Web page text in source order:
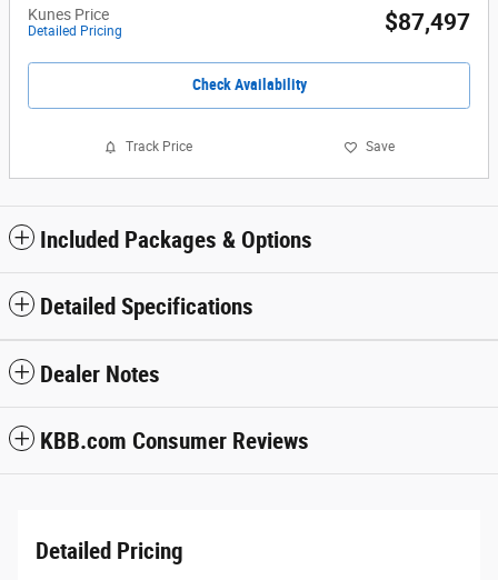
Kunes Price
Detailed Pricing $87,497
Check Availability
Track Price Save
Included Packages & Options
Detailed Specifications
Dealer Notes
KBB.com Consumer Reviews
Detailed Pricing